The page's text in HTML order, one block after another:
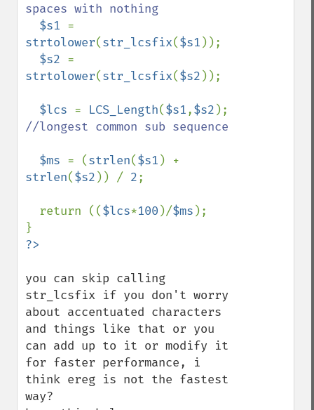
spaces with nothing
$s1
strtolower(str_lcsfix($s1 ));
$s2
strtolower(str_lcsfix($s2 ));
$lcs = LCS_Length($s1,$s2
//longest common sub sequence
$ms = (strlen($s1
strlen($s2 )) / 2;
  return ((
$lcs*100 )/$ms );
you can skip calling
str_lcsfix if you don't worry
about accentuated characters
and things like that or you
can add up to it or modify it
for faster performance, i
think ereg is not the fastest
way?